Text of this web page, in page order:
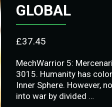
GLOBAL
£37.45
MechWarrior 5:
3015. Humanity has
Inner Sphere. However,
into war by divided …